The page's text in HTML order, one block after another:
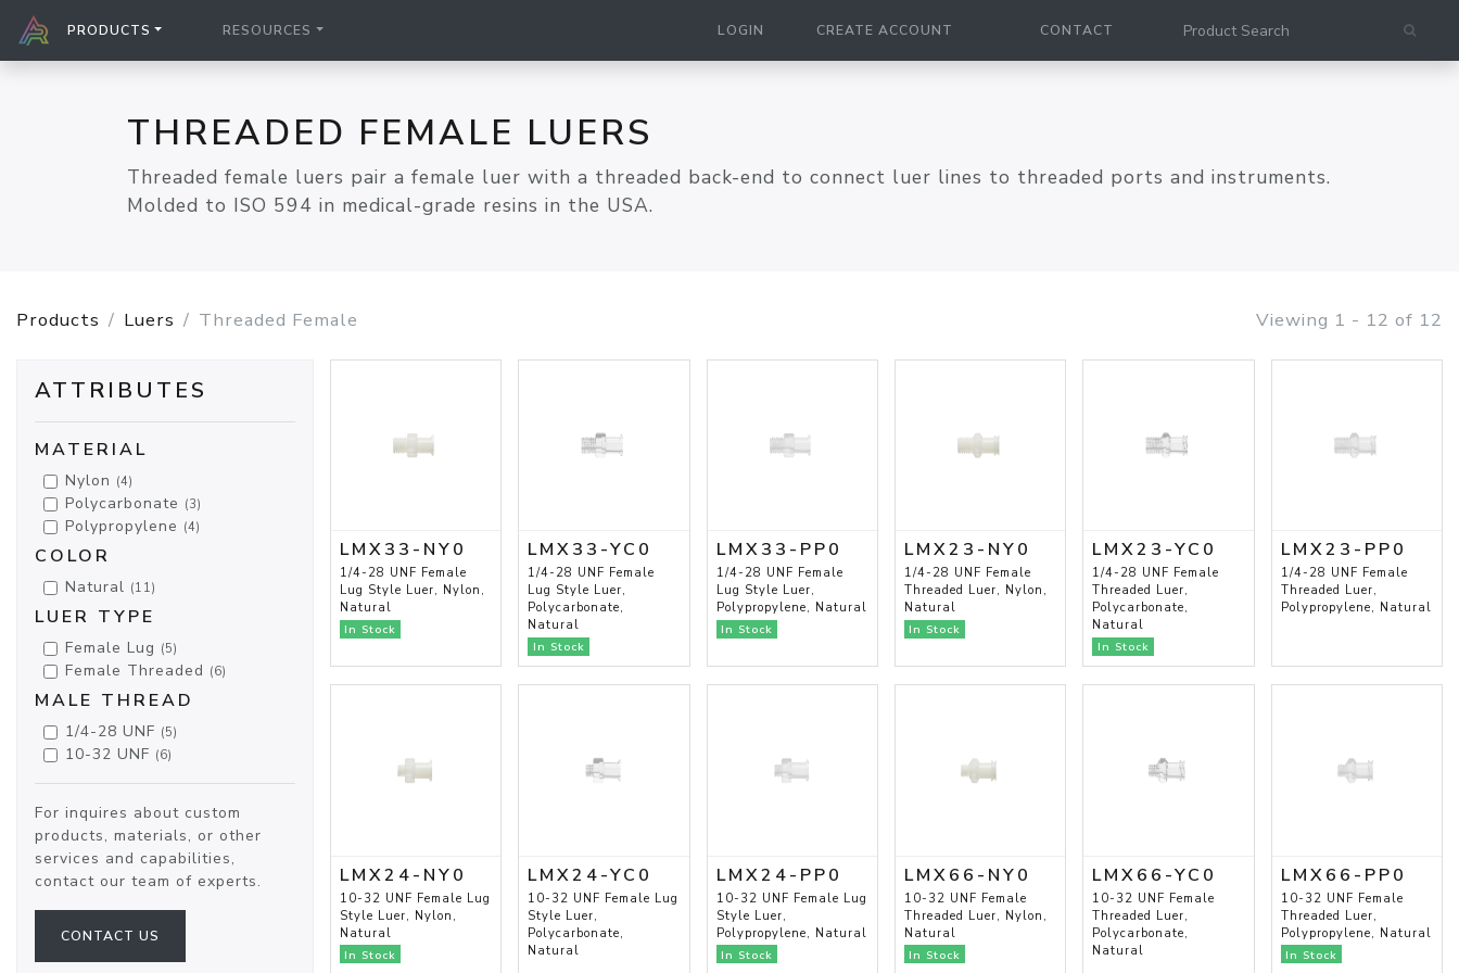
PRODUCTS RESOURCES LOGIN CREATE ACCOUNT CONTACT
THREADED FEMALE LUERS
Threaded female luers pair a female luer with a threaded back-end to connect luer lines to threaded ports and instruments.
Molded to ISO 594 in medical-grade resins in the USA.
Products Luers Threaded Female Viewing 1 - 12 of 12
ATTRIBUTES
MATERIAL
Nylon (4)
Polycarbonate (3)
Polypropylene (4)
COLOR
Natural (11)
LUER TYPE
Female Lug (5)
Female Threaded (6)
MALE THREAD
1/4-28 UNF (5)
10-32 UNF (6)
For inquires about custom
products, materials, or other
services and capabilities,
contact our team of experts.
CONTACT US
LMX33-NY0
1/4-28 UNF Female
Lug Style Luer, Nylon,
Natural
In Stock
LMX33-YC0
1/4-28 UNF Female
Lug Style Luer,
Polycarbonate,
Natural
In Stock
LMX33-PP0
1/4-28 UNF Female
Lug Style Luer,
Polypropylene, Natural
In Stock
LMX23-NY0
1/4-28 UNF Female
Threaded Luer, Nylon,
Natural
In Stock
LMX23-YC0
1/4-28 UNF Female
Threaded Luer,
Polycarbonate,
Natural
In Stock
LMX23-PP0
1/4-28 UNF Female
Threaded Luer,
Polypropylene, Natural
LMX24-NY0
10-32 UNF Female Lug
Style Luer, Nylon,
Natural
In Stock
LMX24-YC0
10-32 UNF Female Lug
Style Luer,
Polycarbonate,
Natural
LMX24-PP0
10-32 UNF Female Lug
Style Luer,
Polypropylene, Natural
In Stock
LMX66-NY0
10-32 UNF Female
Threaded Luer, Nylon,
Natural
In Stock
LMX66-YC0
10-32 UNF Female
Threaded Luer,
Polycarbonate,
Natural
LMX66-PP0
10-32 UNF Female
Threaded Luer,
Polypropylene, Natural
In Stock